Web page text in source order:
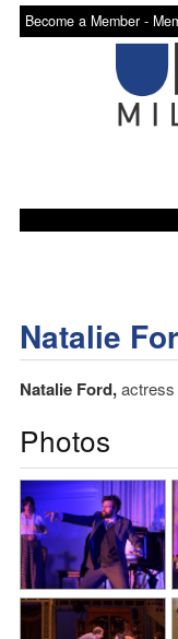
Become a Member -
Natalie
Natalie Ford,actress
Photos